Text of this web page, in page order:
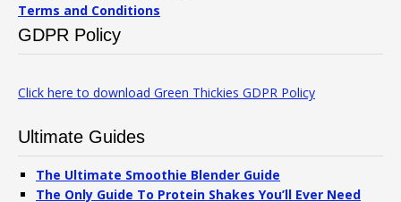
Terms and Conditions
GDPR Policy
Click here to download Green Thickies GDPR Policy
Ultimate Guides
The Ultimate Smoothie Blender Guide
The Only Guide To Protein Shakes You’ll Ever Need